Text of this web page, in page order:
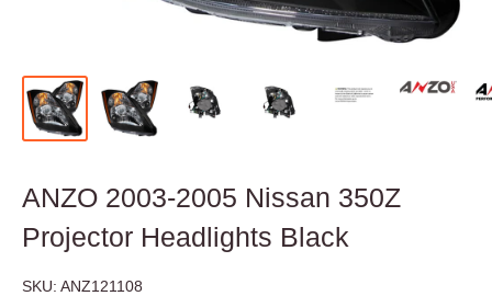
ANZO 2003-2005 Nissan 350Z
Projector Headlights Black
SKU: ANZ121108